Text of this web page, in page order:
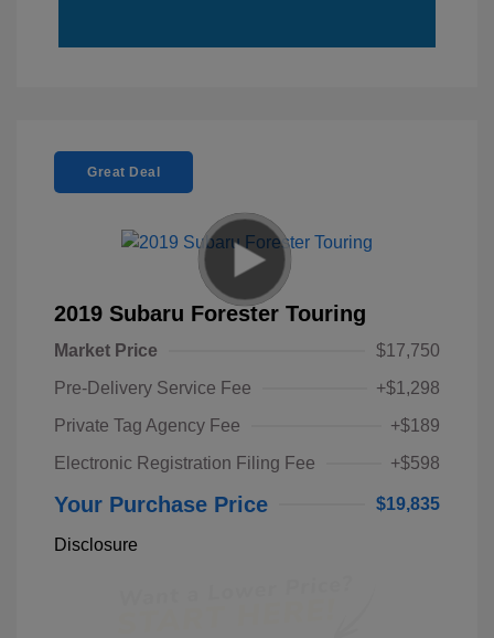
Great Deal
2019 Subaru Forester Touring
Market Price
$17,750
Pre-Delivery Service Fee
+$1,298
Private Tag Agency Fee
+$189
Electronic Registration Filing Fee
+$598
Your Purchase Price $19,835
Disclosure